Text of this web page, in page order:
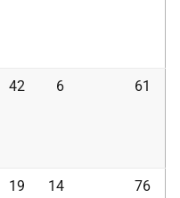
42 6 61
19 14 76